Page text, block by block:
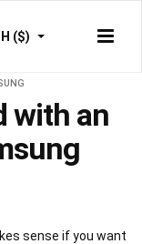
($)
with an
sense if you want